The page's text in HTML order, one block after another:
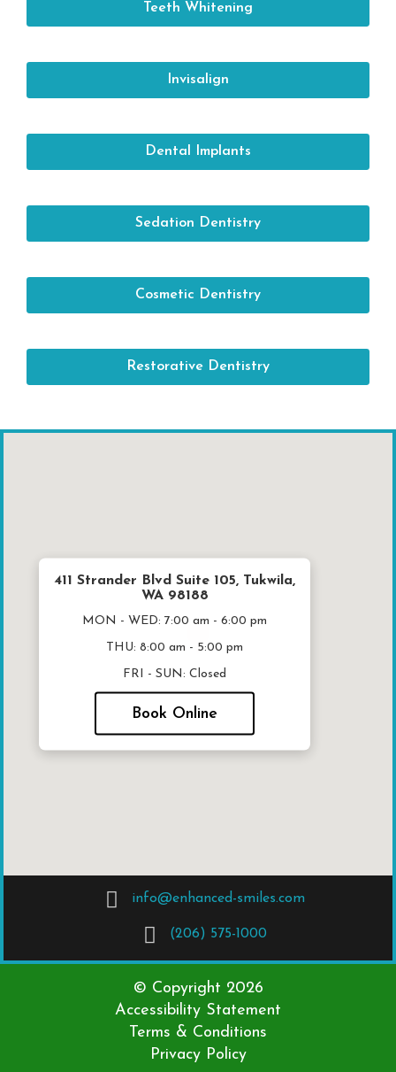
Teeth Whitening
Invisalign
Dental Implants
Sedation Dentistry
Cosmetic Dentistry
Restorative Dentistry
411 Strander Blvd Suite 105, Tukwila,
WA 98188
MON - WED: 7:00 am - 6:00 pm
THU: 8:00 am - 5:00 pm
FRI - SUN: Closed
Book Online
info@enhanced-smiles.com
(206) 575-1000
Privacy Policy
Terms & Conditions
Accessibility Statement
© Copyright 2026